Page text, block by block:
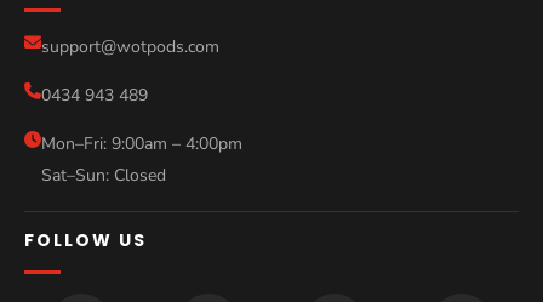
Compare Models
Sale
Blog
Contact
Perth
Gold Coast
Sydney
support@wotpods.com
0434 943 489
Mon–Fri: 9:00am – 4:00pm
Sat–Sun: Closed
FOLLOW US